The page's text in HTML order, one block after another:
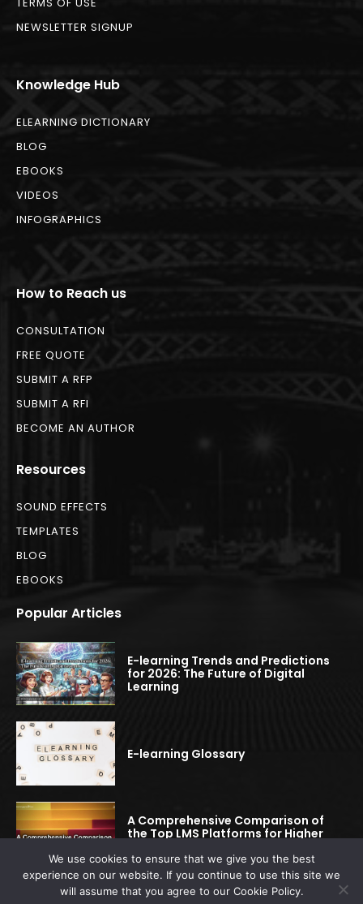
NEWSLETTER SIGNUP
Knowledge Hub
ELEARNING DICTIONARY
BLOG
EBOOKS
VIDEOS
INFOGRAPHICS
How to Reach us
CONSULTATION
FREE QUOTE
SUBMIT A RFP
SUBMIT A RFI
BECOME AN AUTHOR
Resources
SOUND EFFECTS
TEMPLATES
BLOG
EBOOKS
Popular Articles
E-learning Trends and Predictions
for 2026: The Future of Digital
Learning
E-learning Glossary
A Comprehensive Comparison of
the Top LMS Platforms for Higher
We use cookies to ensure that we give you the best
experience on our website. If you continue to use this site we
will assume that you agree to our Cookie Policy.